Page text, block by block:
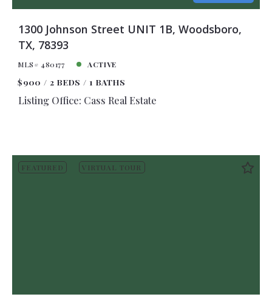
1300 Johnson Street UNIT 1B, Woodsboro,
TX, 78393
MLS# 480177 ACTIVE
$900 2 BEDS 1 BATHS
Listing Office: Cass Real Estate
FEATURED VIRTUAL TOUR